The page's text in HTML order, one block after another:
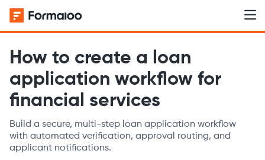
How to create a loan
application workflow for
financial services
Build a secure, multi-step loan application workflow
with automated verification, approval routing, and
applicant notifications.